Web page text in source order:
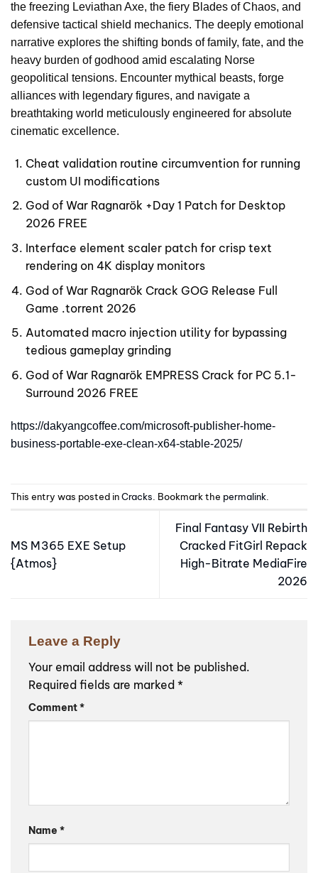
the freezing Leviathan Axe, the fiery Blades of Chaos, and
defensive tactical shield mechanics. The deeply emotional
narrative explores the shifting bonds of family, fate, and the
heavy burden of godhood amid escalating Norse
geopolitical tensions. Encounter mythical beasts, forge
alliances with legendary figures, and navigate a
breathtaking world meticulously engineered for absolute
cinematic excellence.
Cheat validation routine circumvention for running
custom UI modifications
God of War Ragnarök +Day 1 Patch for Desktop
2026 FREE
Interface element scaler patch for crisp text
rendering on 4K display monitors
God of War Ragnarök Crack GOG Release Full
Game .torrent 2026
Automated macro injection utility for bypassing
tedious gameplay grinding
God of War Ragnarök EMPRESS Crack for PC 5.1-
Surround 2026 FREE
https://dakyangcoffee.com/microsoft-publisher-home-
business-portable-exe-clean-x64-stable-2025/
This entry was posted inCracks . Bookmark the permalink
MS M365 EXE Setup
{Atmos}
Final Fantasy VII Rebirth
Cracked FitGirl Repack
High-Bitrate MediaFire
2026
Leave a Reply
Your email address will not be published.
Required fields are marked *
Comment*
Name *